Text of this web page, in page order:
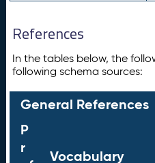
References
In the tables below, the
following schema sources:
General References
P
r
Vocabulary